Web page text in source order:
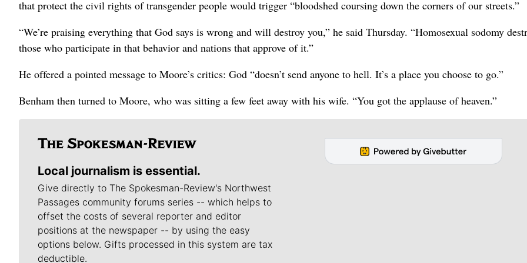
that protect the civil rights of transgender people would trigger “bloodshed coursing down the corners of our streets.”
“We’re praising everything that God says is wrong and will destroy you,” he said Thursday. “Homosexual sodomy
those who participate in that behavior and nations that approve of it.”
He offered a pointed message to Moore’s critics: God “doesn’t send anyone to hell. It’s a place you choose to go.”
Benham then turned to Moore, who was sitting a few feet away with his wife. “You got the applause of heaven.”
Local journalism is essential.
Give directly to The Spokesman-Review's Northwest
Passages community forums series -- which helps to
offset the costs of several reporter and editor
positions at the newspaper -- by using the easy
options below. Gifts processed in this system are tax
deductible.